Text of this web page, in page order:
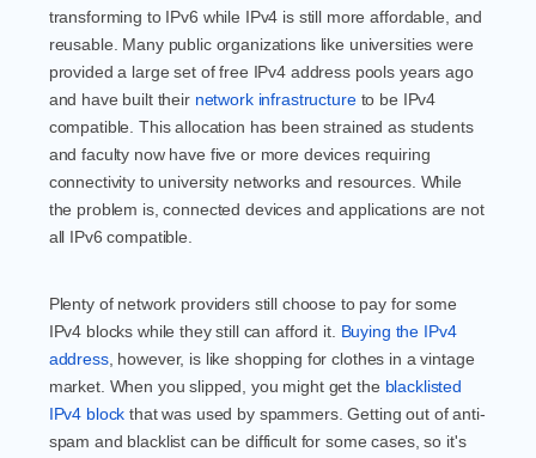
transforming to IPv6 while IPv4 is still more affordable, and
reusable. Many public organizations like universities were
provided a large set of free IPv4 address pools years ago
and have built their network infrastructureto be IPv4
compatible. This allocation has been strained as students
and faculty now have five or more devices requiring
connectivity to university networks and resources. While
the problem is, connected devices and applications are not
all IPv6 compatible.
Plenty of network providers still choose to pay for some
IPv4 blocks while they still can afford it. Buying the IPv4
address, however, is like shopping for clothes in a vintage
market. When you slipped, you might get the blacklisted
IPv4 block that was used by spammers. Getting out of anti-
spam and blacklist can be difficult for some cases, so it's